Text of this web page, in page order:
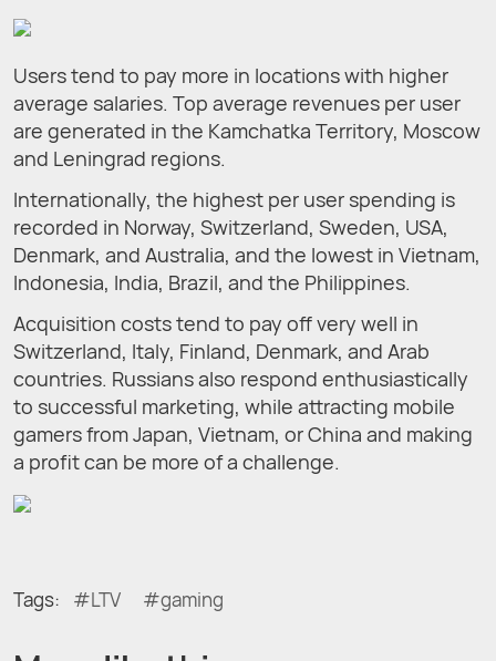
Users tend to pay more in locations with higher
average salaries. Top average revenues per user
are generated in the Kamchatka Territory, Moscow
and Leningrad regions.
Internationally, the highest per user spending is
recorded in Norway, Switzerland, Sweden, USA,
Denmark, and Australia, and the lowest in Vietnam,
Indonesia, India, Brazil, and the Philippines.
Acquisition costs tend to pay off very well in
Switzerland, Italy, Finland, Denmark, and Arab
countries. Russians also respond enthusiastically
to successful marketing, while attracting mobile
gamers from Japan, Vietnam, or China and making
a profit can be more of a challenge.
Tags: LTV gaming